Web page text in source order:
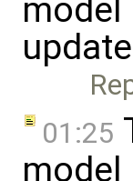
model
01:25
model